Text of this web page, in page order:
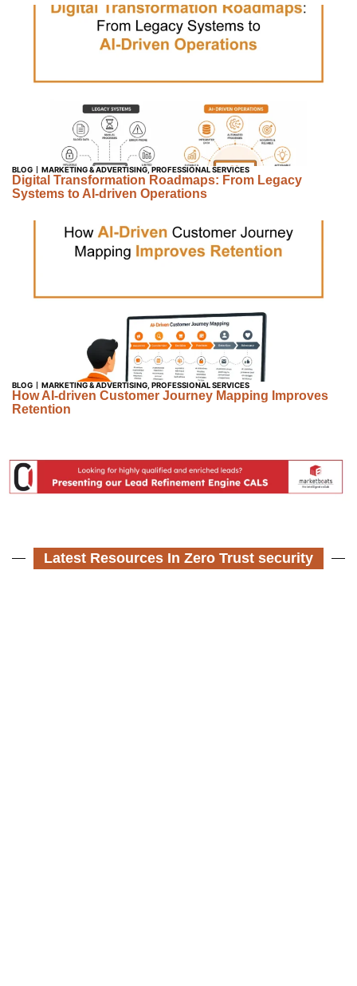
BLOG MARKETING & ADVERTISING PROFESSIONAL SERVICES
Digital Transformation Roadmaps: From Legacy
Systems to AI-driven Operations
BLOG MARKETING & ADVERTISING PROFESSIONAL SERVICES
How AI-driven Customer Journey Mapping Improves
Retention
Latest Resources In Zero Trust security